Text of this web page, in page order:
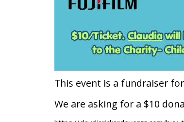
This event is a fundraiser
We are asking for a $10